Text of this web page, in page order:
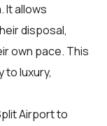
It allows
disposal,
own pace. This
luxury,
Airport to